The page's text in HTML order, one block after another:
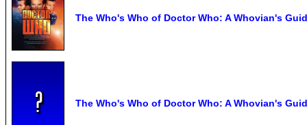
The Who's Who of Doctor Who: A Whovian's
The Who's Who of Doctor Who: A Whovian's